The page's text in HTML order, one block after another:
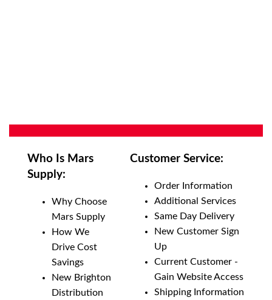
Who Is Mars
Supply:
Why Choose
Mars Supply
How We
Drive Cost
Savings
New Brighton
Distribution
Customer Service:
Order Information
Additional Services
Same Day Delivery
New Customer Sign
Up
Current Customer -
Gain Website Access
Shipping Information